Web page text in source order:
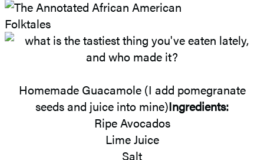
Homemade Guacamole (I add pomegranate
seeds and juice into mine)Ingredients:
Ripe Avocados
Lime Juice
Salt